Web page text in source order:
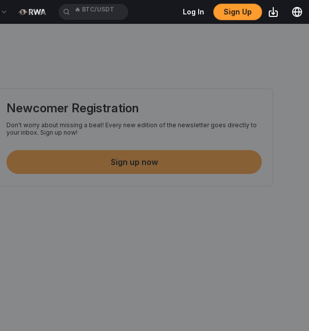
🔥 ETH/USDT Log In Sign Up
Newcomer Registration
Don't worry about missing a beat! Every new edition of the newsletter goes directly to
your inbox. Sign up now!
Sign up now